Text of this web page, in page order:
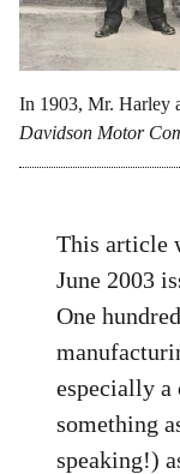
In 1903, Mr. Harley
Davidson Motor
This article
June 2003
One
especially a
something
speaking!)